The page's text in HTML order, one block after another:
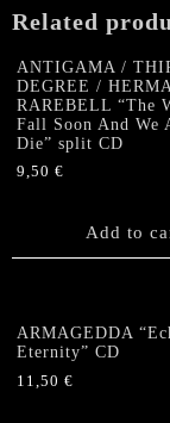
Related
ANTIGAMA /
DEGREE /
RAREBELL “The
Fall Soon And We
Die” split CD
9,50 €
Add to
ARMAGEDDA
Eternity” CD
11,50 €